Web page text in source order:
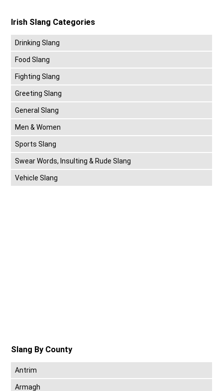
Irish Slang Categories
Drinking Slang
Food Slang
Fighting Slang
Greeting Slang
General Slang
Men & Women
Sports Slang
Swear Words, Insulting & Rude Slang
Vehicle Slang
Slang By County
Antrim
Armagh